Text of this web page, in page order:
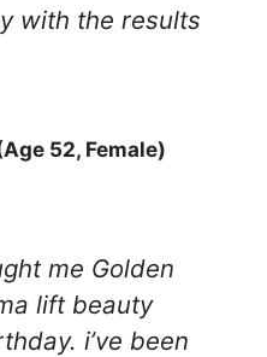
with the results
52, Female)
me Golden
lift beauty
i’ve been